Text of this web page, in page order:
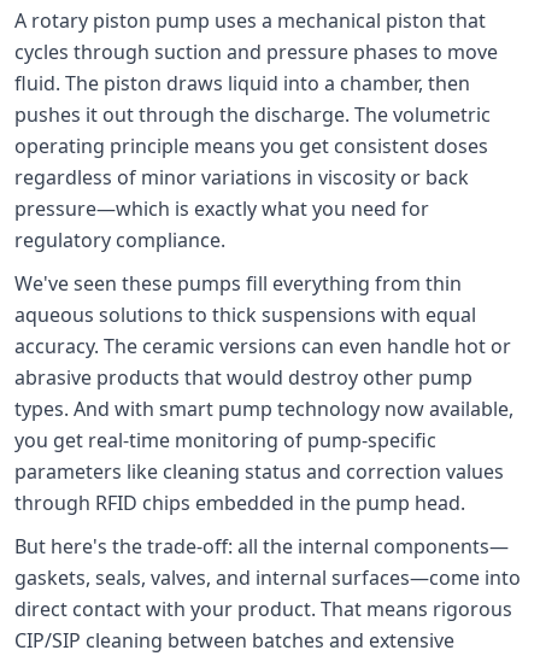
A rotary piston pump uses a mechanical piston that
cycles through suction and pressure phases to move
fluid. The piston draws liquid into a chamber, then
pushes it out through the discharge. The volumetric
operating principle means you get consistent doses
regardless of minor variations in viscosity or back
pressure—which is exactly what you need for
regulatory compliance.
We've seen these pumps fill everything from thin
aqueous solutions to thick suspensions with equal
accuracy. The ceramic versions can even handle hot or
abrasive products that would destroy other pump
types. And with smart pump technology now available,
you get real-time monitoring of pump-specific
parameters like cleaning status and correction values
through RFID chips embedded in the pump head.
But here's the trade-off: all the internal components—
gaskets, seals, valves, and internal surfaces—come into
direct contact with your product. That means rigorous
CIP/SIP cleaning between batches and extensive